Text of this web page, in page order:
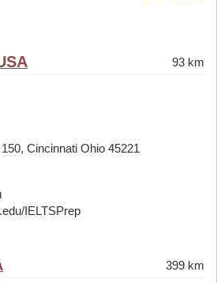
93 km
Cincinnati Ohio 45221
IELTSPrep
399 km